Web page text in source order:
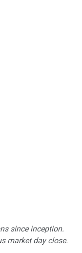
since inception.
market day close.